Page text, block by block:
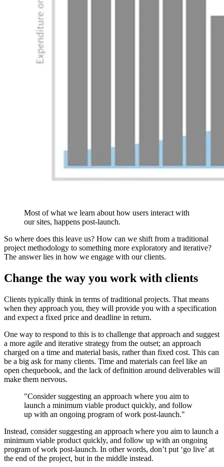
Most of what we learn about how users interact with
our sites, happens post-launch.
So where does this leave us? How can we shift from a traditional
project methodology to something more exploratory and iterative?
The answer lies in how we engage with our clients.
Change the way you work with clients
Clients typically think in terms of traditional projects. That means
when they approach you, they will provide you with a specification
and expect a fixed price and deadline in return.
One way to respond to this is to challenge that approach and suggest
a more agile and iterative strategy from the outset; an approach
charged on a time and material basis, rather than fixed cost. This can
be a big ask for many clients. Time and materials can feel like an
open chequebook, and the lack of definition around deliverables will
make them nervous.
"Consider suggesting an approach where you aim to
launch a minimum viable product quickly, and follow
up with an ongoing program of work post-launch."
Instead, consider suggesting an approach where you aim to launch a
minimum viable product quickly, and follow up with an ongoing
program of work post-launch. In other words, don’t put ‘go live’ at
the end of the project, but in the middle instead.